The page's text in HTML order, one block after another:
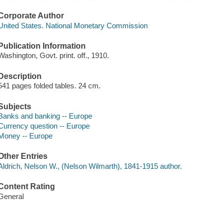
Author
States. National Monetary Commission
Information
Govt. print. off., 1910.
pages folded tables. 24 cm.
and banking -- Europe
question -- Europe
-- Europe
Entries
Nelson W., (Nelson Wilmarth), 1841-1915 author.
Rating